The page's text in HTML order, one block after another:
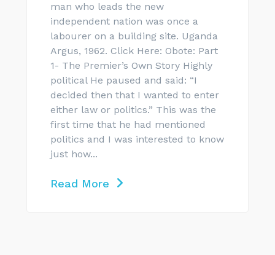
man who leads the new
independent nation was once a
labourer on a building site. Uganda
Argus, 1962. Click Here: Obote: Part
1- The Premier’s Own Story Highly
political He paused and said: “I
decided then that I wanted to enter
either law or politics.” This was the
first time that he had mentioned
politics and I was interested to know
just how...
Read More